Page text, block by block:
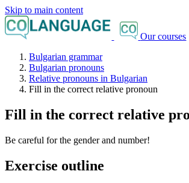
Skip to main content
Our courses
Bulgarian grammar
Bulgarian pronouns
Relative pronouns in Bulgarian
Fill in the correct relative pronoun
Fill in the correct relative
Be careful for the gender and number!
Exercise outline